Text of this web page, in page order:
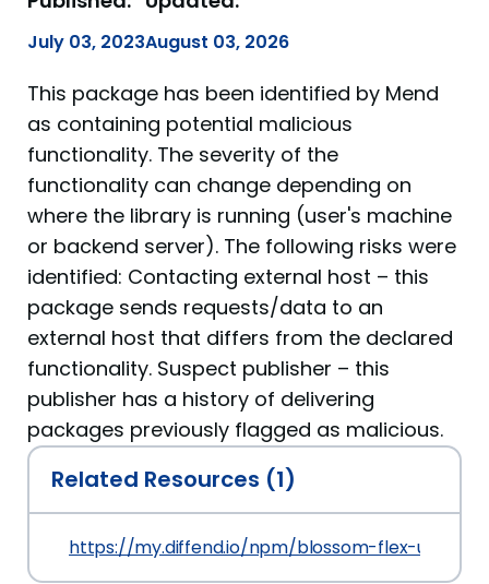
July 03, 2023August 03, 2026
This package has been identified by Mend
as containing potential malicious
functionality. The severity of the
functionality can change depending on
where the library is running (user's machine
or backend server). The following risks were
identified: Contacting external host – this
package sends requests/data to an
external host that differs from the declared
functionality. Suspect publisher – this
publisher has a history of delivering
packages previously flagged as malicious.
Related Resources (1)
https://my.diffend.io/npm/blossom-flex-ui-